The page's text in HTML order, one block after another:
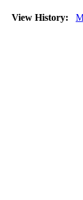
View History: